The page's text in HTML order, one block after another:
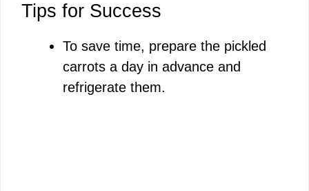
Tips for Success
To save time, prepare the pickled
carrots a day in advance and
refrigerate them.